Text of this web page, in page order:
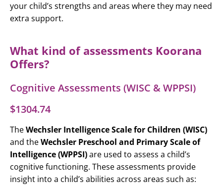
your child’s strengths and areas where they may need
extra support.
What kind of assessments Koorana
Offers?
Cognitive Assessments (WISC & WPPSI)
$1304.74
TheWechsler Intelligence Scale for Children (WISC)
and theWechsler Preschool and Primary Scale of
Intelligence (WPPSI)are used to assess a child’s
cognitive functioning. These assessments provide
insight into a child’s abilities across areas such as: